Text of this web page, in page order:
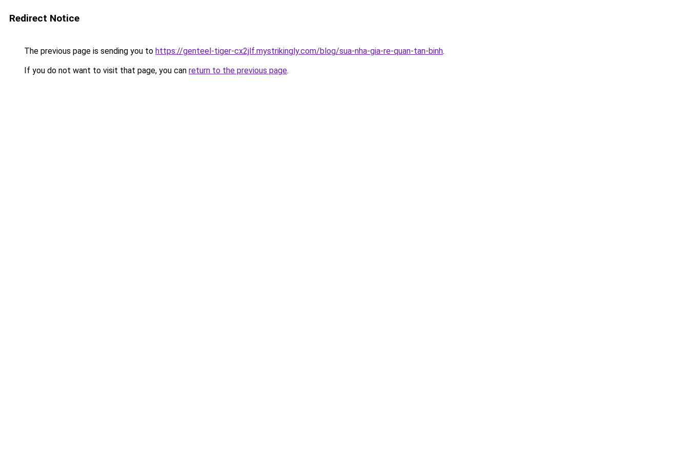
Redirect Notice
The previous page is sending you to https://genteel-tiger-cx2jlf.mystrikingly.com/blog/sua-nha-gia-re-quan-tan-binh.
If you do not want to visit that page, you can return to the previous page.